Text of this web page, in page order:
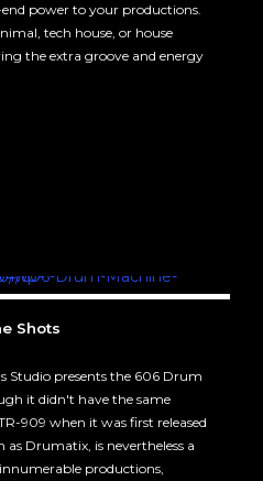
power to your productions.
tech house, or house
the extra groove and energy
Shots
Studio presents the 606 Drum
it didn't have the same
909 when it was first released
as Drumatix, is nevertheless a
productions,